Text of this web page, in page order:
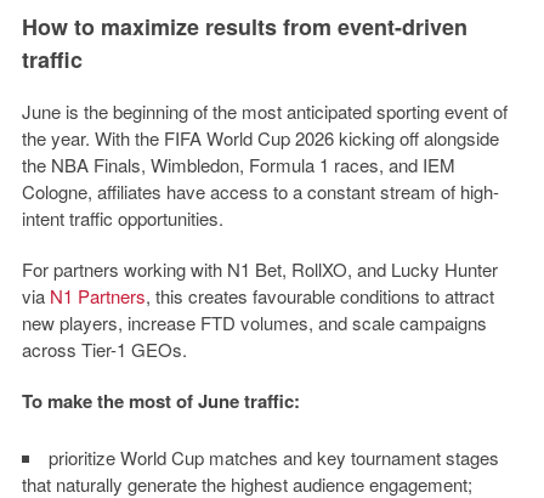
How to maximize results from event-driven
traffic
June is the beginning of the most anticipated sporting event of
the year. With the FIFA World Cup 2026 kicking off alongside
the NBA Finals, Wimbledon, Formula 1 races, and IEM
Cologne, affiliates have access to a constant stream of high-
intent traffic opportunities.
For partners working with N1 Bet, RollXO, and Lucky Hunter
via N1 Partners, this creates favourable conditions to attract
new players, increase FTD volumes, and scale campaigns
across Tier-1 GEOs.
To make the most of June traffic:
prioritize World Cup matches and key tournament stages
that naturally generate the highest audience engagement;